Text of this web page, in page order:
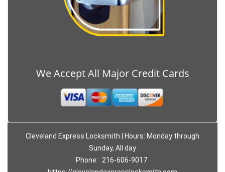
We Accept All Major Credit Cards
Cleveland Express Locksmith | Hours: Monday through
Sunday, All day
Phone:
216-606-9017